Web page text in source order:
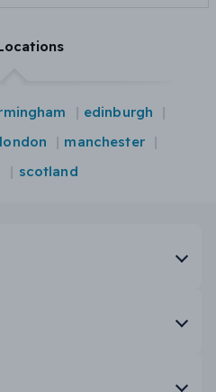
edinburgh
london
manchester
scotland